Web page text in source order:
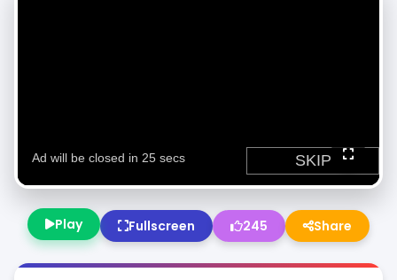
Play Fullscreen 245 Share